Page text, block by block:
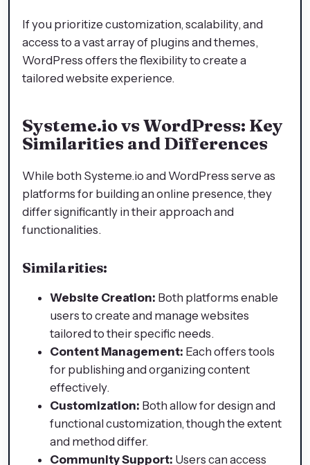
If you prioritize customization, scalability, and
access to a vast array of plugins and themes,
WordPress offers the flexibility to create a
tailored website experience.​
Systeme.io vs WordPress: Key
Similarities and Differences
While both Systeme.io and WordPress serve as
platforms for building an online presence, they
differ significantly in their approach and
functionalities.
Similarities:
Website Creation: Both platforms enable
users to create and manage websites
tailored to their specific needs.​
Content Management: Each offers tools
for publishing and organizing content
effectively.​
Customization: Both allow for design and
functional customization, though the extent
and method differ.​
Community Support: Users can access